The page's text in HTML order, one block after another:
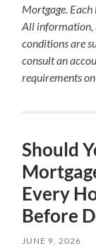
Mortgage.
All information,
conditions are
consult an
requirements
Should
Every
Before
JUNE 9, 2026